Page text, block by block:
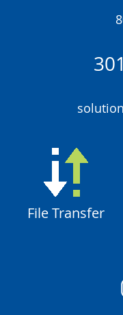
File Transfer